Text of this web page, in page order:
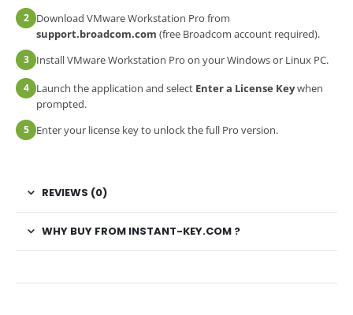
2
Download VMware Workstation Pro from
support.broadcom.com (free Broadcom account required).
3 Install VMware Workstation Pro on your Windows or Linux PC.
4 Launch the application and select Enter a License Keywhen
prompted.
5 Enter your license key to unlock the full Pro version.
REVIEWS (0)
WHY BUY FROM INSTANT-KEY.COM ?